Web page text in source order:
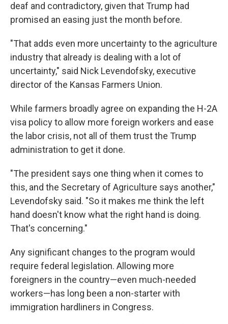
deaf and contradictory, given that Trump had
promised an easing just the month before.
"That adds even more uncertainty to the agriculture
industry that already is dealing with a lot of
uncertainty," said Nick Levendofsky, executive
director of the Kansas Farmers Union.
While farmers broadly agree on expanding the H-2A
visa policy to allow more foreign workers and ease
the labor crisis, not all of them trust the Trump
administration to get it done.
"The president says one thing when it comes to
this, and the Secretary of Agriculture says another,"
Levendofsky said. "So it makes me think the left
hand doesn't know what the right hand is doing.
That's concerning."
Any significant changes to the program would
require federal legislation. Allowing more
foreigners in the country—even much-needed
workers—has long been a non-starter with
immigration hardliners in Congress.